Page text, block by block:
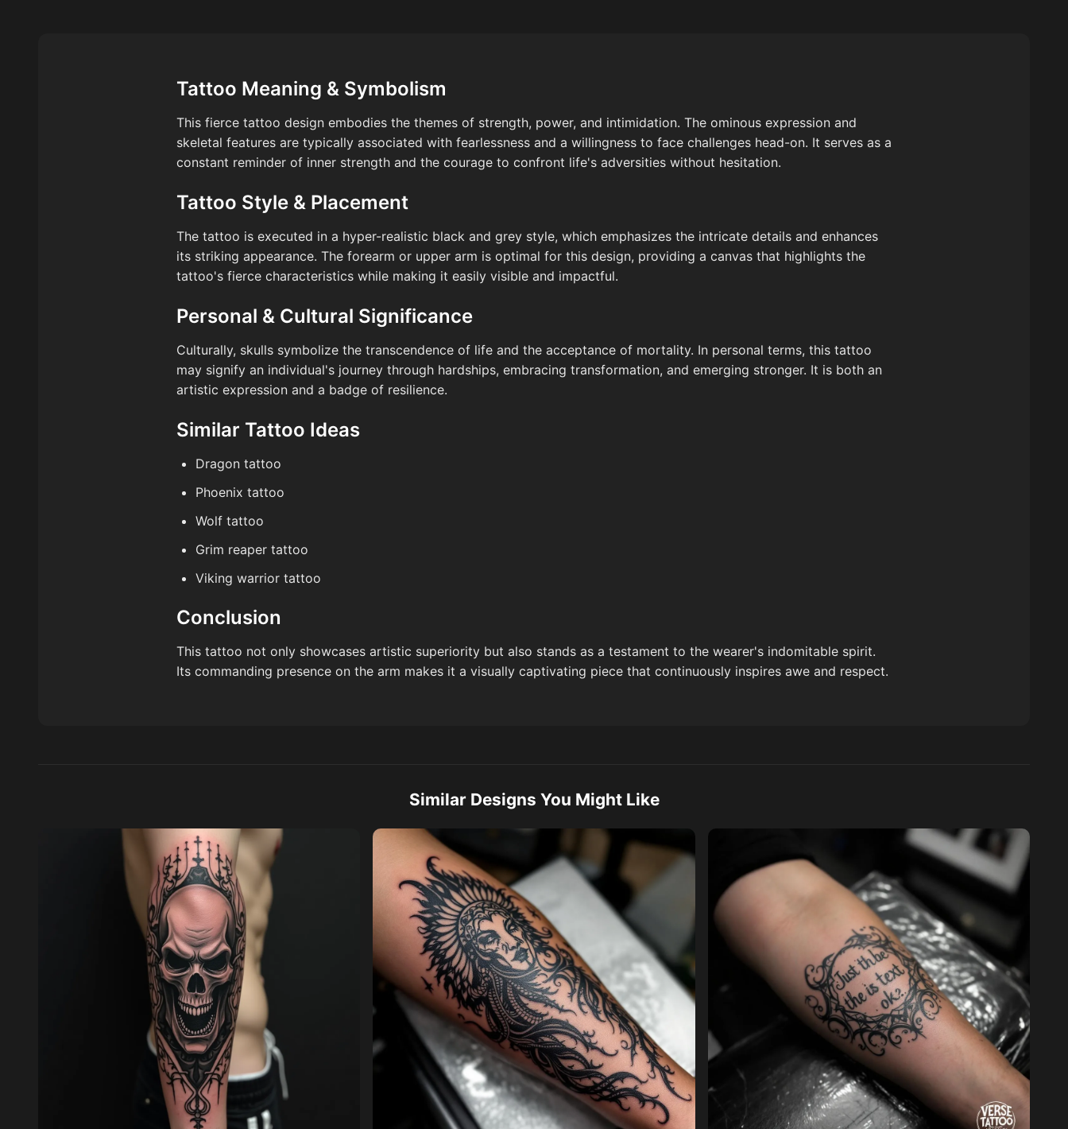
Tattoo Meaning & Symbolism
This fierce tattoo design embodies the themes of strength, power, and intimidation. The ominous expression and
skeletal features are typically associated with fearlessness and a willingness to face challenges head-on. It serves as a
constant reminder of inner strength and the courage to confront life's adversities without hesitation.
Tattoo Style & Placement
The tattoo is executed in a hyper-realistic black and grey style, which emphasizes the intricate details and enhances
its striking appearance. The forearm or upper arm is optimal for this design, providing a canvas that highlights the
tattoo's fierce characteristics while making it easily visible and impactful.
Personal & Cultural Significance
Culturally, skulls symbolize the transcendence of life and the acceptance of mortality. In personal terms, this tattoo
may signify an individual's journey through hardships, embracing transformation, and emerging stronger. It is both an
artistic expression and a badge of resilience.
Similar Tattoo Ideas
Dragon tattoo
Phoenix tattoo
Wolf tattoo
Grim reaper tattoo
Viking warrior tattoo
Conclusion
This tattoo not only showcases artistic superiority but also stands as a testament to the wearer's indomitable spirit.
Its commanding presence on the arm makes it a visually captivating piece that continuously inspires awe and respect.
Similar Designs You Might Like